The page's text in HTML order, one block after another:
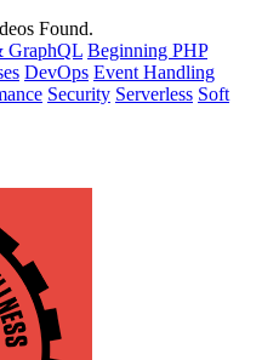
Found.
GraphQL Beginning PHP
DevOps Event Handling
Security Serverless Soft